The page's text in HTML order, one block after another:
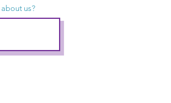
us?